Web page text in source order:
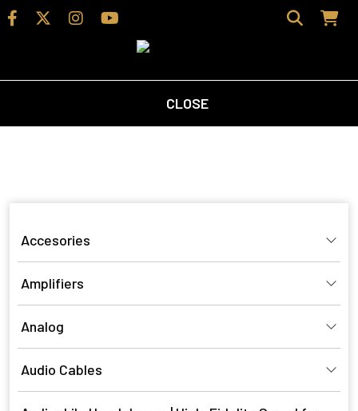
CLOSE
/ Products tagged “surround sound”
Accesories
Amplifiers
Analog
Audio Cables